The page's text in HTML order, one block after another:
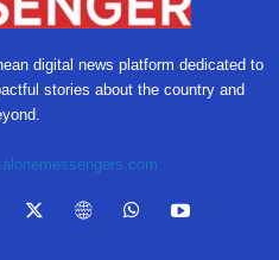
digital news platform dedicated to
stories about the country and